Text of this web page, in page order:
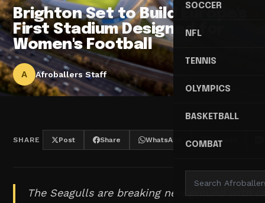
SOCCER
NFL
TENNIS
OLYMPICS
BASKETBALL
COMBAT
Brighton Set to Build Europe's
First Stadium Designed for
Women's Football
A Afroballers Staff
SHARE Post Share WhatsApp Threads
The Seagulls are breaking new ground with